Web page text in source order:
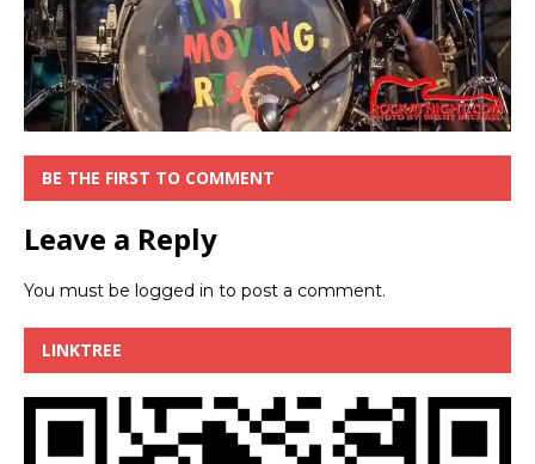
BE THE FIRST TO COMMENT
Leave a Reply
You must be logged in to post a comment.
LINKTREE